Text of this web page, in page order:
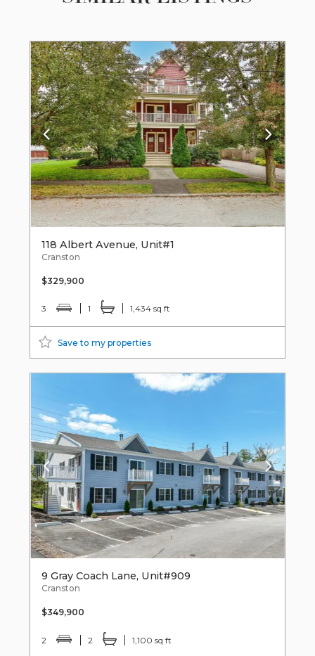
118 Albert Avenue, Unit#1
Cranston
$329,900
3 1 1,434 sq ft
Save to my properties
9 Gray Coach Lane, Unit#909
Cranston
$349,900
2 2 1,100 sq ft